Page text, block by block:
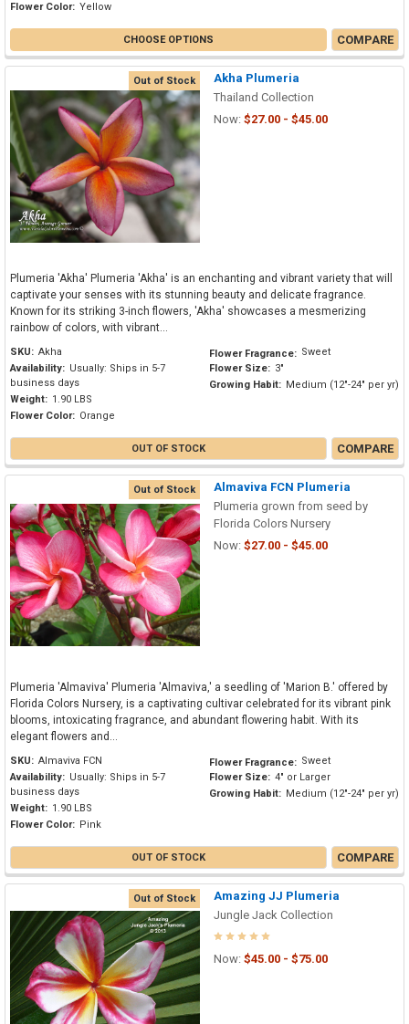
Flower Color: Yellow
CHOOSE OPTIONS COMPARE
Out of Stock
Akha Plumeria
Thailand Collection
Now: $27.00 - $45.00
Plumeria 'Akha' Plumeria 'Akha' is an enchanting and vibrant variety that will
captivate your senses with its stunning beauty and delicate fragrance.
Known for its striking 3-inch flowers, 'Akha' showcases a mesmerizing
rainbow of colors, with vibrant...
SKU: Akha
Availability: Usually: Ships in 5-7
business days
Weight: 1.90 LBS
Flower Color: Orange
Flower Fragrance: Sweet
Flower Size: 3"
Growing Habit: Medium (12"-24" per yr)
OUT OF STOCK COMPARE
Out of Stock
Almaviva FCN Plumeria
Plumeria grown from seed by
Florida Colors Nursery
Now: $27.00 - $45.00
Plumeria 'Almaviva' Plumeria 'Almaviva,' a seedling of 'Marion B.' offered by
Florida Colors Nursery, is a captivating cultivar celebrated for its vibrant pink
blooms, intoxicating fragrance, and abundant flowering habit. With its
elegant flowers and...
SKU: Almaviva FCN
Availability: Usually: Ships in 5-7
business days
Weight: 1.90 LBS
Flower Color: Pink
Flower Fragrance: Sweet
Flower Size: 4" or Larger
Growing Habit: Medium (12"-24" per yr)
OUT OF STOCK COMPARE
Out of Stock
Amazing JJ Plumeria
Jungle Jack Collection
Now: $45.00 - $75.00